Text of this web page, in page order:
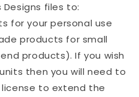
Designs files to:
for your personal use
products for small
products). If you wish
then you will need to
to extend the